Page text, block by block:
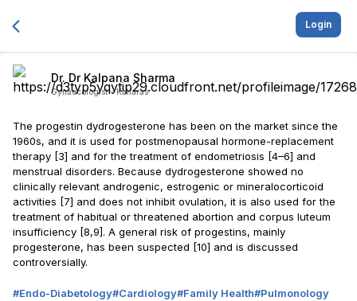
Login
Dr. Dr Kalpana Sharma
Gynaecologist -Kailaras
The progestin dydrogesterone has been on the market since the
1960s, and it is used for postmenopausal hormone-replacement
therapy [3] and for the treatment of endometriosis [4–6] and
menstrual disorders. Because dydrogesterone showed no
clinically relevant androgenic, estrogenic or mineralocorticoid
activities [7] and does not inhibit ovulation, it is also used for the
treatment of habitual or threatened abortion and corpus luteum
insufficiency [8,9]. A general risk of progestins, mainly
progesterone, has been suspected [10] and is discussed
controversially.
#Endo-Diabetology#Cardiology#Family Health#Pulmonology